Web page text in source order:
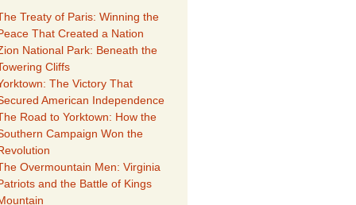
Treaty of Paris: Winning the
That Created a Nation
National Park: Beneath the
Cliffs
The Victory That
American Independence
Road to Yorktown: How the
Campaign Won the
Overmountain Men: Virginia
and the Battle of Kings